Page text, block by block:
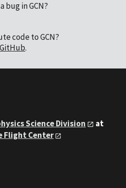
bug in GCN?
code to GCN?
.
Science Division
at
Flight Center